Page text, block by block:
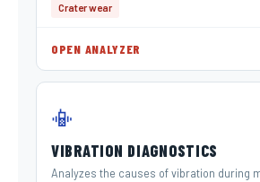
Crater wear
OPEN ANALYZER
📳
VIBRATION DIAGNOSTICS
Analyzes the causes of vibration during